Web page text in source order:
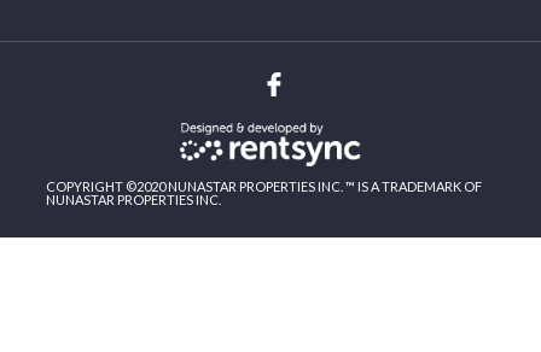
COPYRIGHT ©2020 NUNASTAR PROPERTIES INC. ™ IS A TRADEMARK OF
NUNASTAR PROPERTIES INC.